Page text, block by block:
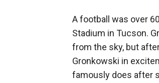
A football was over
Stadium in Tucson.
from the sky, but
Gronkowski in
famously does after